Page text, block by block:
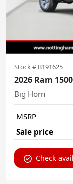
Stock # B191625
2026 Ram 1500
Big Horn
MSRP
Sale price
Check